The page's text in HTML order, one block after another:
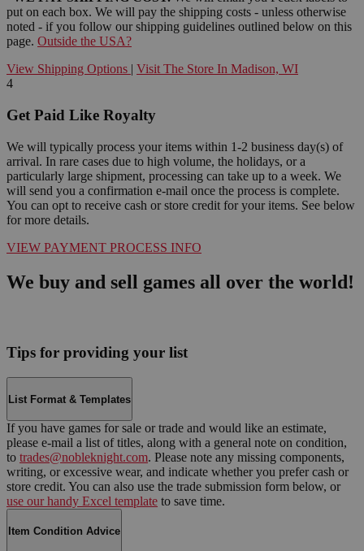
put on each box. We will pay the shipping costs - unless otherwise
noted - if you follow our shipping guidelines outlined below on this
page. Outside the USA?
View Shipping Options | Visit The Store In Madison, WI
4
Get Paid Like Royalty
We will typically process your items within 1-2 business day(s) of
arrival. In rare cases due to high volume, the holidays, or a
particularly large shipment, processing can take up to a week. We
will send you a confirmation e-mail once the process is complete.
You can opt to receive cash or store credit for your items. See below
for more details.
VIEW PAYMENT PROCESS INFO
We buy and sell games all over the world!
Tips for providing your list
List Format & Templates
If you have games for sale or trade and would like an estimate,
please e-mail a list of titles, along with a general note on condition,
to trades@nobleknight.com. Please note any missing components,
writing, or excessive wear, and indicate whether you prefer cash or
store credit. You can also use the trade submission form below, or
use our handy Excel template to save time.
Item Condition Advice